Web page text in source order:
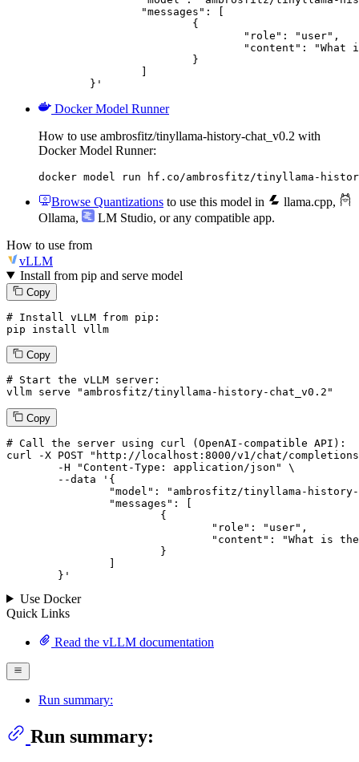
	}'
Docker Model Runner
How to use ambrosfitz/tinyllama-history-chat_v0.2 with
Docker Model Runner:
docker model run hf.co/ambrosfitz/tinyllama-
Browse Quantizations to use this model in llama.cpp,
Ollama, LM Studio, or any compatible app.
How to use from
vLLM
Install from pip and serve model
Copy
# Install vLLM from pip:
pip install vllm
Copy
# Start the vLLM server:
vllm serve "ambrosfitz/tinyllama-history-chat_v0.2"
Copy
# Call the server using curl (OpenAI-compatible API):
curl -X POST "http://localhost:8000/v1/chat/
--data '{
	}
'
Use Docker
Quick Links
Read the vLLM documentation
Run summary:
Run summary: